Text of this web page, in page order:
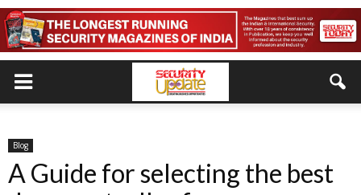
Blog
A Guide for selecting the best